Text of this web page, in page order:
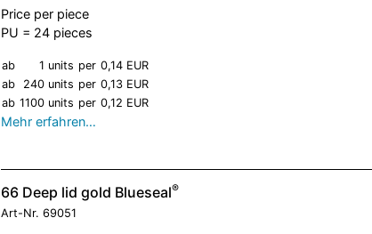
Price per piece
PU = 24 pieces
ab 1 units per 0,14 EUR
ab
240 units per 0,13 EUR
ab 1100 units per 0,12 EUR
Mehr erfahren…
66 Deep lid gold Blueseal®
Art-Nr. 69051